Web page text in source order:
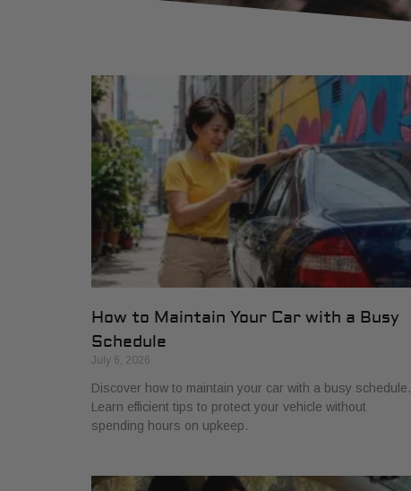
How to Maintain Your Car with a Busy
Schedule
July 6, 2026
Discover how to maintain your car with a busy schedule.
Learn efficient tips to protect your vehicle without
spending hours on upkeep.